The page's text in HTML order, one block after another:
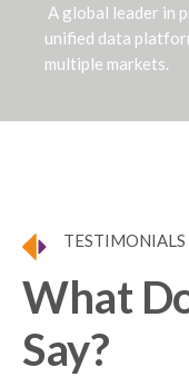
A global leader in
unified data
multiple markets.
TESTIMONIALS
What
Say?